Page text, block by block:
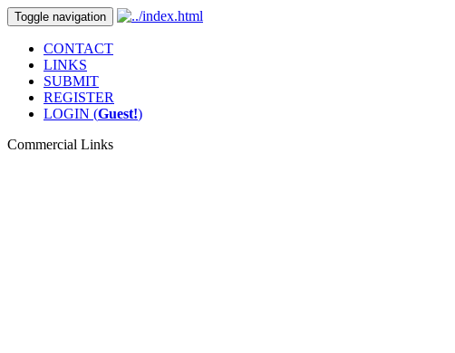
Toggle navigation
CONTACT
LINKS
SUBMIT
REGISTER
LOGIN (Guest!)
Commercial Links